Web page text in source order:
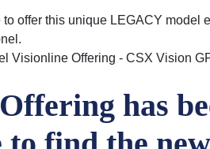
offer this unique LEGACY
Visionline Offering - CSX Vision
has